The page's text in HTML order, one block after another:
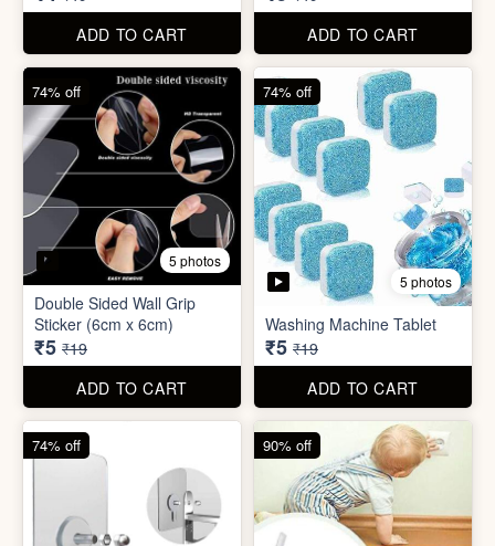
₹19
ADD TO CART
₹19
ADD TO CART
3 photos
Screw Sticker Hook
₹5 ₹19
ADD TO CART
74% off
4 photos
Socket Safety Cover (small)
₹5 ₹49
ADD TO CART
90% off
88% off 88% off